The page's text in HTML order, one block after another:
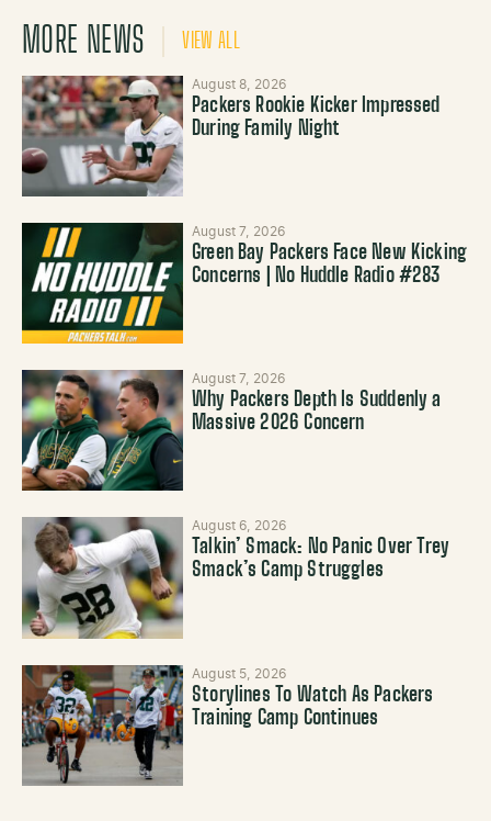
MORE NEWS VIEW ALL
August 8, 2026
Packers Rookie Kicker Impressed
During Family Night
August 7, 2026
Green Bay Packers Face New Kicking
Concerns | No Huddle Radio #283
August 7, 2026
Why Packers Depth Is Suddenly a
Massive 2026 Concern
August 6, 2026
Talkin’ Smack: No Panic Over Trey
Smack’s Camp Struggles
August 5, 2026
Storylines To Watch As Packers
Training Camp Continues